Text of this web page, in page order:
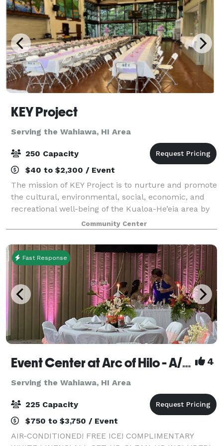
KEY Project
Serving the Wahiawa, HI Area
250 Capacity
$40 to $2,300 / Event
The mission of KEY Project is to nurture and promote
the cultural, environmental, social, economic, and
recreational well-being of the Kualoa-He’eia area by
providing a vital grassroots civic resource that
effectively serves the needs of ou
Community Center
Fast Response
Event Center at Arc of Hilo - A/C, free ice, white linens, all set-up, clean-up included! 4
Serving the Wahiawa, HI Area
225 Capacity
$750 to $3,750 / Event
AIR-CONDITIONED! FREE ICE! COMPLIMENTARY